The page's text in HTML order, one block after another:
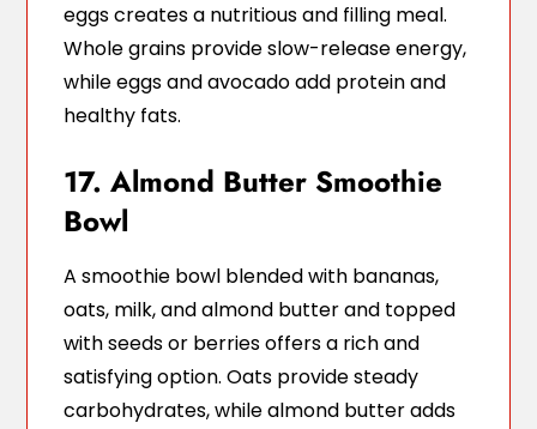
eggs creates a nutritious and filling meal.
Whole grains provide slow-release energy,
while eggs and avocado add protein and
healthy fats.
17. Almond Butter Smoothie
Bowl
A smoothie bowl blended with bananas,
oats, milk, and almond butter and topped
with seeds or berries offers a rich and
satisfying option. Oats provide steady
carbohydrates, while almond butter adds